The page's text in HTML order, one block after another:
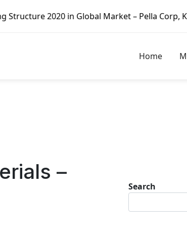
in Global Market – Pella Corp, Kuiken
Home
–
Search